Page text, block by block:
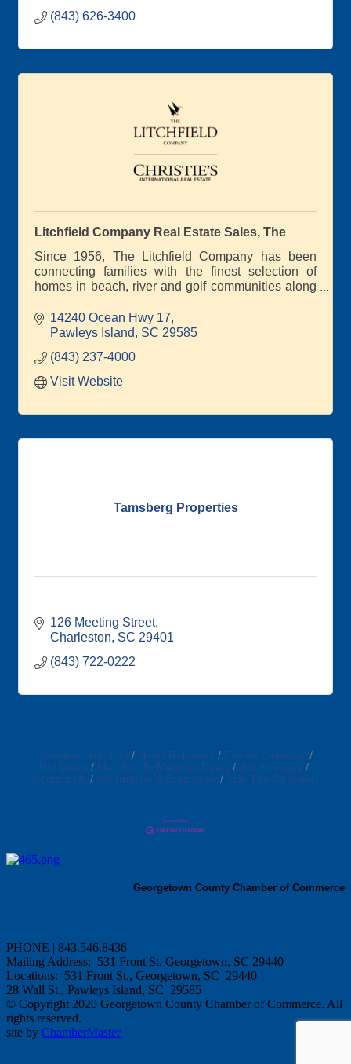
(843) 626-3400
Litchfield Company Real Estate Sales, The
Since 1956, The Litchfield Company has been
connecting families with the finest selection of
homes in beach, river and golf communities along
14240 Ocean Hwy 17
Pawleys Island
SC 29585
(843) 237-4000
Visit Website
Tamsberg Properties
126 Meeting Street
Charleston SC 29401
(843) 722-0222
Business Directory News Releases
Events Calendar
Hot Deals
Member To Member Deals
Job Postings
Contact Us
Information & Brochures Join The Chamber
Georgetown County Chamber of Commerce
PHONE | 843.546.8436
Mailing Address: 531 Front St, Georgetown, SC 29440
Locations: 531 Front St., Georgetown, SC 29440
28 Wall St., Pawleys Island, SC 29585
© Copyright 2020 Georgetown County Chamber of Commerce. All
rights reserved.
site by ChamberMaster